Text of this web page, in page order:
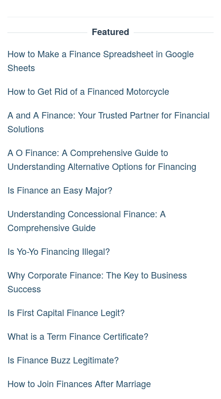
Featured
How to Make a Finance Spreadsheet in Google
Sheets
How to Get Rid of a Financed Motorcycle
A and A Finance: Your Trusted Partner for Financial
Solutions
A O Finance: A Comprehensive Guide to
Understanding Alternative Options for Financing
Is Finance an Easy Major?
Understanding Concessional Finance: A
Comprehensive Guide
Is Yo-Yo Financing Illegal?
Why Corporate Finance: The Key to Business
Success
Is First Capital Finance Legit?
What is a Term Finance Certificate?
Is Finance Buzz Legitimate?
How to Join Finances After Marriage